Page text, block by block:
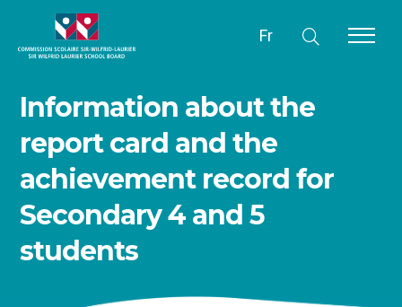
Fr
Information about the
report card and the
achievement record for
Secondary 4 and 5
students